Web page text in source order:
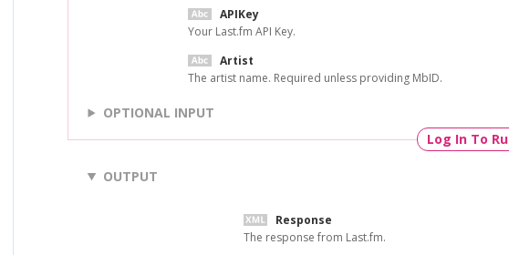
APIKey
Your Last.fm API Key.
Artist
The artist name. Required unless providing MbID.
OPTIONAL INPUT
Log In To
OUTPUT
Response
The response from Last.fm.